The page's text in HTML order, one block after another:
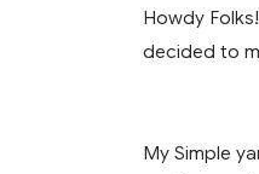
Howdy
decided to
My Simple